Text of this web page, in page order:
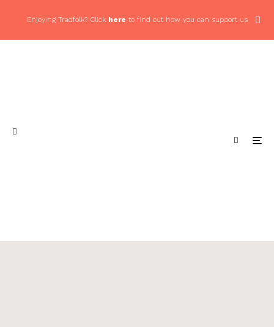
Enjoying Tradfolk? Click here to find out how you can support us